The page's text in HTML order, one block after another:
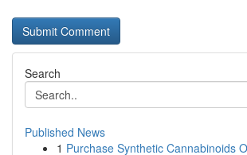
Search
Published News
1 Purchase Synthetic Cannabinoids